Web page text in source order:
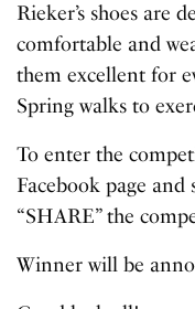
Rieker’s shoes are
comfortable and
them excellent for
Spring walks to
To enter the
Facebook page and
“SHARE” the
Winner will be